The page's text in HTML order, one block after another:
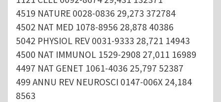
4519 NATURE 0028-0836 29,273 372784
4502 NAT MED 1078-8956 28,878 40386
5042 PHYSIOL REV 0031-9333 28,721 14943
4500 NAT IMMUNOL 1529-2908 27,011 16989
4497 NAT GENET 1061-4036 25,797 52387
499 ANNU REV NEUROSCI 0147-006X 24,184
8563